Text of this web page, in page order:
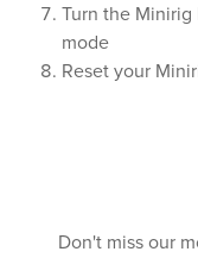
Turn the
mode
Reset your
Don't miss our